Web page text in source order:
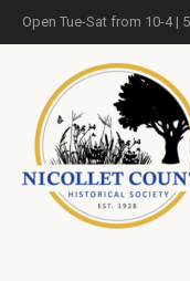
Open Tue-Sat from 10-4 |